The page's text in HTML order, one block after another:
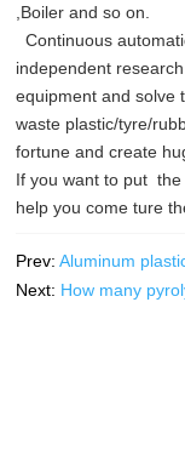
,Boiler and so on.
Continuous
independent
equipment and solve
waste plastic/tyre/
fortune and create
If you want to put the
help you come ture
Prev:Aluminum
Next: How many